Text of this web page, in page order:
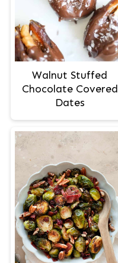
Walnut Stuffed
Chocolate Covered
Dates